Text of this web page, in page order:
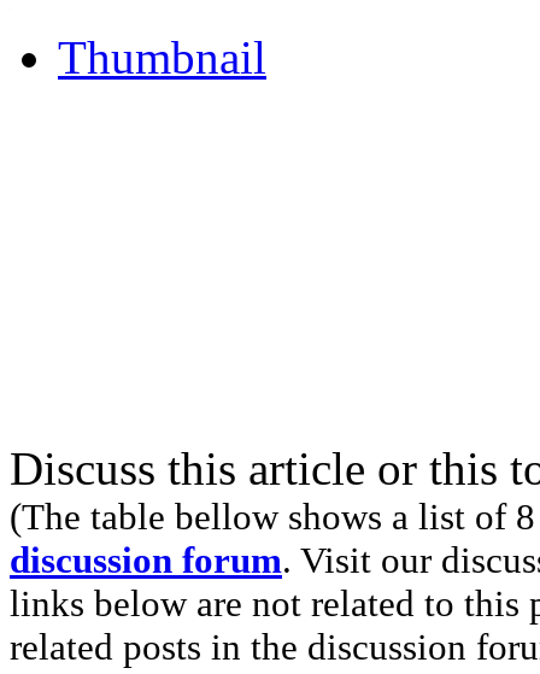
Thumbnail
Discuss this article or this
(The table bellow shows a list of
discussion forum. Visit our
links below are not related to
related posts in the discussion